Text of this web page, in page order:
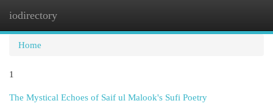
iodirectory
Home
1
The Mystical Echoes of Saif ul Malook's Sufi Poetry